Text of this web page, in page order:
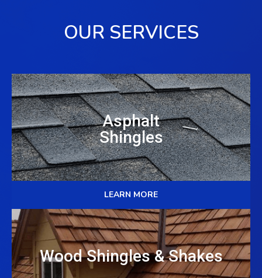
OUR SERVICES
Asphalt
Shingles
LEARN MORE
Wood Shingles & Shakes